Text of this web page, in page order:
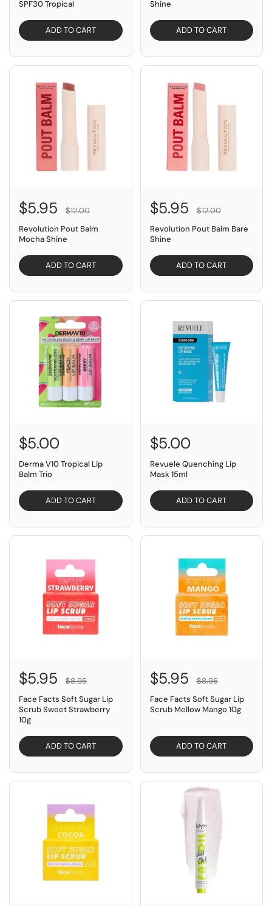
SPF30 Tropical
ADD TO CART
Shine
ADD TO CART
$5.95
$12.00
Revolution Pout Balm
Mocha Shine
ADD TO CART
$5.95
$12.00
Revolution Pout Balm Bare
Shine
ADD TO CART
$5.00
Derma V10 Tropical Lip
Balm Trio
ADD TO CART
$5.00
Revuele Quenching Lip
Mask 15ml
ADD TO CART
$5.95
$8.95
Face Facts Soft Sugar Lip
Scrub Sweet Strawberry
10g
ADD TO CART
$5.95
$8.95
Face Facts Soft Sugar Lip
Scrub Mellow Mango 10g
ADD TO CART